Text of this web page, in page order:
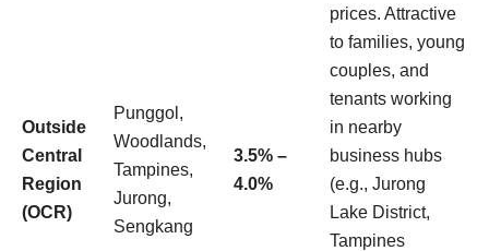
Outside
Central
Region
(OCR)
Punggol,
Woodlands,
Tampines,
Jurong,
Sengkang
3.5% –
4.0%
prices. Attractive
to families, young
couples, and
tenants working
in nearby
business hubs
(e.g., Jurong
Lake District,
Tampines